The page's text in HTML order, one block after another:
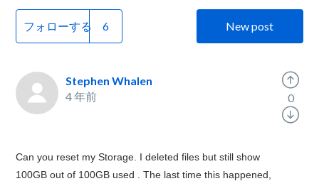
フォローする New post
Stephen Whalen
4 年前
Can you reset my Storage. I deleted files but still show
100GB out of 100GB used . The last time this happened,
0